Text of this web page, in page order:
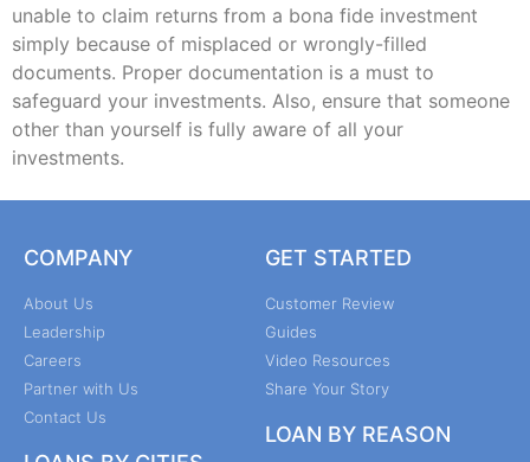
unable to claim returns from a bona fide investment
simply because of misplaced or wrongly-filled
documents. Proper documentation is a must to
safeguard your investments. Also, ensure that someone
other than yourself is fully aware of all your
investments.
COMPANY
About Us
Leadership
Careers
Partner with Us
Contact Us
GET STARTED
Customer Review
Guides
Video Resources
Share Your Story
LOAN BY REASON